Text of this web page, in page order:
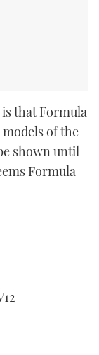
is that Formula
of the
shown until
Formula